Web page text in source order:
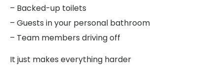
– Backed-up toilets
– Guests in your personal bathroom
– Team members driving off
It just makes everything harder